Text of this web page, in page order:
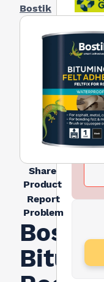
Bostik
Share
Product
Report
Problem
Bostik
I